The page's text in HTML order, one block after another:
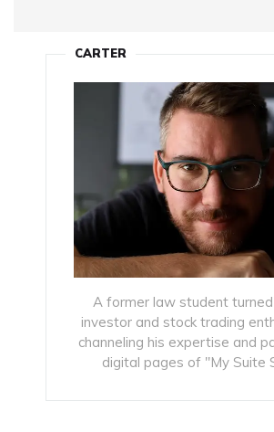
CARTER
A former law student
investor and stock trading
channeling his expertise and
digital pages of "My Suite